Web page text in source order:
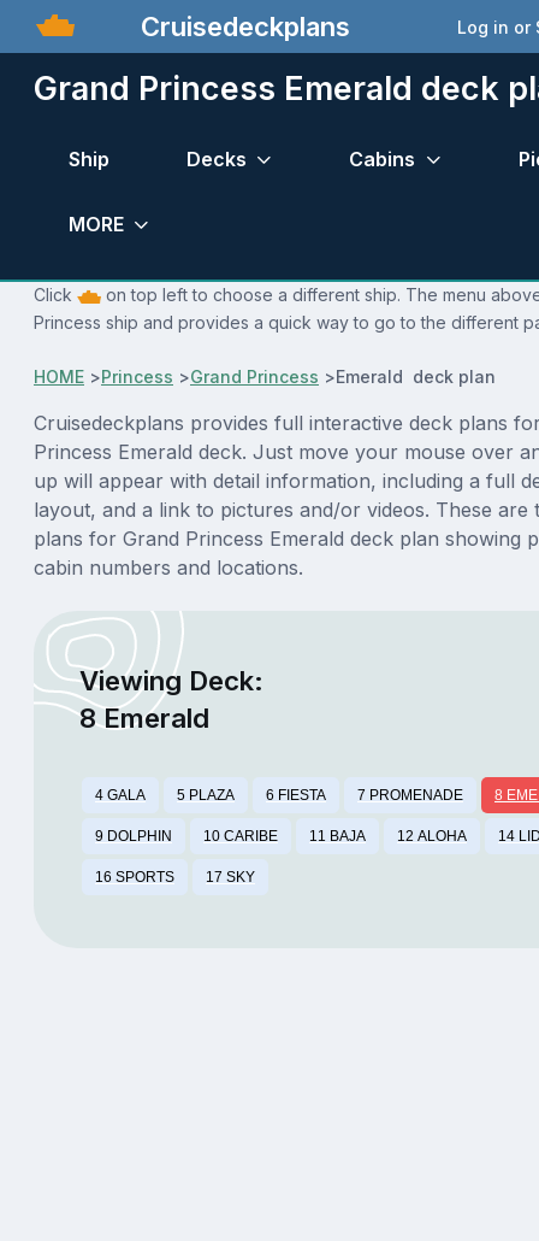
Cruisedeckplans Log in or
Grand Princess Emerald deck
Ship Decks Cabins
MORE
Click
on top left to choose a different ship. The menu
Princess ship and provides a quick way to go to the different
HOME >Princess >Grand Princess >Emerald deck plan
Cruisedeckplans provides full interactive deck plans
Princess Emerald deck. Just move your mouse over
up will appear with detail information, including a full
layout, and a link to pictures and/or videos. These are
plans for Grand Princess Emerald deck plan showing
cabin numbers and locations.
Viewing Deck:
8 Emerald
4 GALA 5 PLAZA 6 FIESTA 7 PROMENADE 8
9 DOLPHIN 10 CARIBE 11 BAJA 12 ALOHA 14
16 SPORTS 17 SKY